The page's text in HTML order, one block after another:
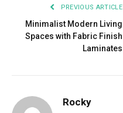
PREVIOUS ARTICLE
Minimalist Modern Living
Spaces with Fabric Finish
Laminates
Rocky